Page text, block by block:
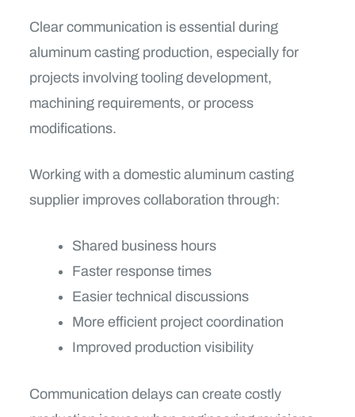
Clear communication is essential during
aluminum casting production, especially for
projects involving tooling development,
machining requirements, or process
modifications.
Working with a domestic aluminum casting
supplier improves collaboration through:
Shared business hours
Faster response times
Easier technical discussions
More efficient project coordination
Improved production visibility
Communication delays can create costly